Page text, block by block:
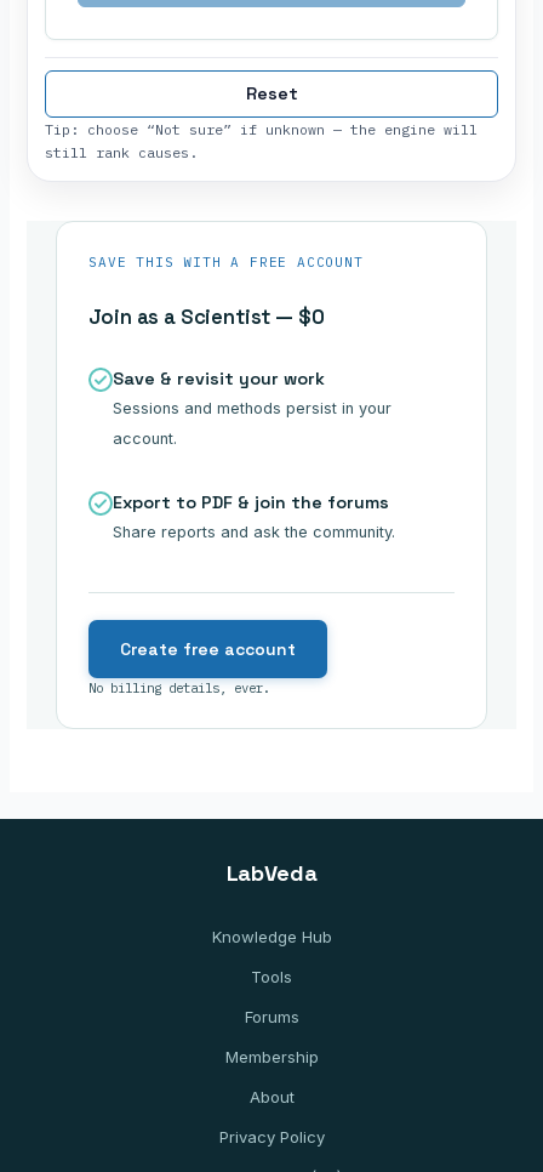
Reset
Tip: choose “Not sure” if unknown — the engine will
still rank causes.
SAVE THIS WITH A FREE ACCOUNT
Join as a Scientist — $0
Save & revisit your work
Sessions and methods persist in your
account.
Export to PDF & join the forums
Share reports and ask the community.
Create free account
No billing details, ever.
LabVeda
Knowledge Hub
Tools
Forums
Membership
About
Privacy Policy